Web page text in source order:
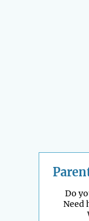
Do
Need